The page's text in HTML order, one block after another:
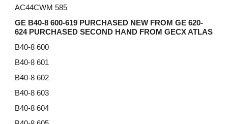
AC44CWM 585
GE B40-8 600-619 PURCHASED NEW FROM GE 620-
624 PURCHASED SECOND HAND FROM GECX ATLAS
B40-8 600
B40-8 601
B40-8 602
B40-8 603
B40-8 604